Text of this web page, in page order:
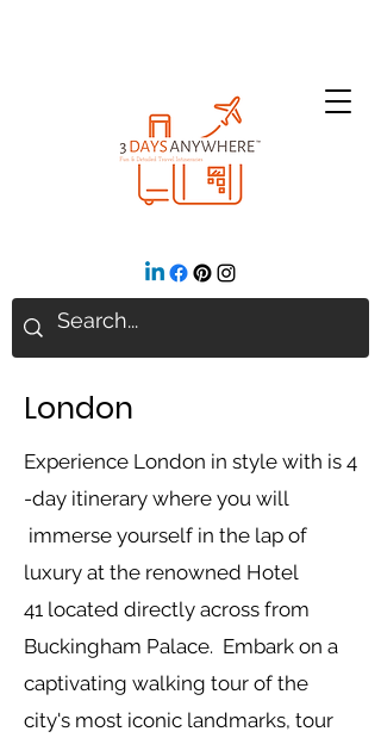
London
Experience London in style with is 4
-day itinerary where you will
immerse yourself in the lap of
luxury at the renowned Hotel
41 located directly across from
Buckingham Palace. Embark on a
captivating walking tour of the
city's most iconic landmarks, tour